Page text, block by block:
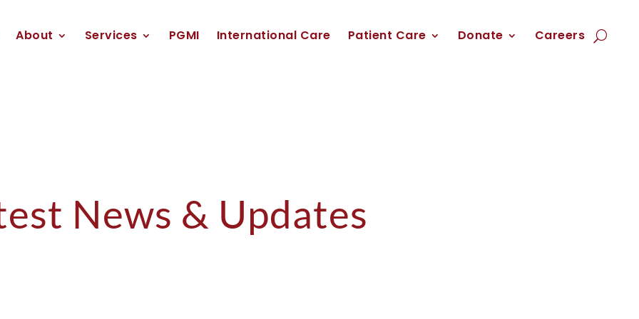
About Services PGMI International Care Patient Care Donate Careers
News & Updates